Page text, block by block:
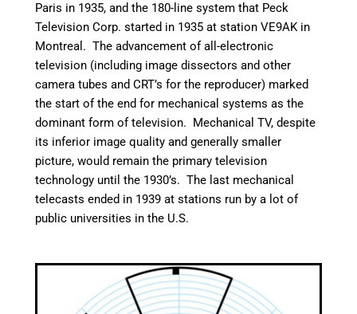
Paris in 1935, and the 180-line system that Peck
Television Corp. started in 1935 at station VE9AK in
Montreal.The advancement of all-electronic
television (including image dissectors and other
camera tubes and CRT’s for the reproducer) marked
the start of the end for mechanical systems as the
dominant form of television. Mechanical TV, despite
its inferior image quality and generally smaller
picture, would remain the primary television
technology until the 1930’s. The last mechanical
telecasts ended in 1939 at stations run by a lot of
public universities in the U.S.